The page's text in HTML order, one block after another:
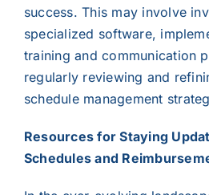
success. This may involve
specialized software,
training and communication
regularly reviewing and
schedule management
Resources for Staying
Schedules and